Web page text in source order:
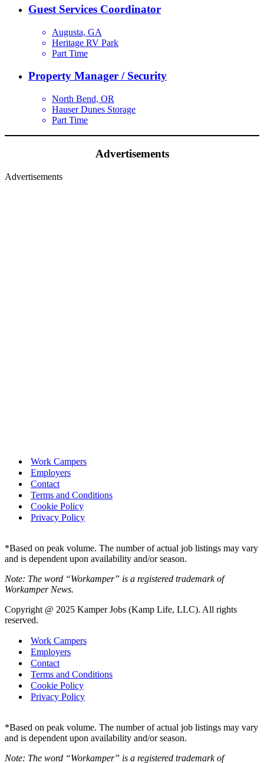
Guest Services Coordinator
Augusta, GA
Heritage RV Park
Part Time
Property Manager / Security
North Bend, OR
Hauser Dunes Storage
Part Time
Advertisements
Advertisements
Work Campers
Employers
Contact
Terms and Conditions
Cookie Policy
Privacy Policy
*Based on peak volume. The number of actual job listings may vary
and is dependent upon availability and/or season.
Note: The word “Workamper” is a registered trademark of
Workamper News.
Copyright @ 2025 Kamper Jobs (Kamp Life, LLC). All rights
reserved.
Work Campers
Employers
Contact
Terms and Conditions
Cookie Policy
Privacy Policy
*Based on peak volume. The number of actual job listings may vary
and is dependent upon availability and/or season.
Note: The word “Workamper” is a registered trademark of